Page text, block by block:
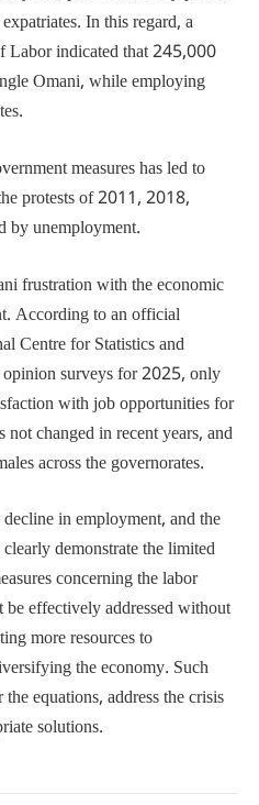
In this regard, a
Labor indicated that 245,000
Omani, while employing
measures has led to
protests of 2011, 2018,
unemployment.
frustration with the economic
According to an official
Centre for Statistics and
surveys for 2025, only
with job opportunities for
changed in recent years, and
across the governorates.
in employment, and the
demonstrate the limited
concerning the labor
effectively addressed without
more resources to
the economy. Such
equations, address the crisis
solutions.